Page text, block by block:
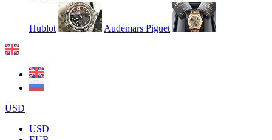
Hublot Audemars Piguet
USD
USD